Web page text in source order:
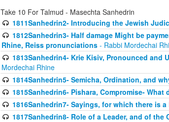
Take 10 For Talmud - Masechta Sanhedrin
1811Sanhedrin2- Introducing the Jewish
1812Sanhedrin3- Half damage Might be
Rhine, Reiss pronunciations - Rabbi Mordechai
1813Sanhedrin4- Krie Kisiv, Pronounced
Mordechai Rhine
1814Sanhedrin5- Semicha, Ordination, and
1815Sanhedrin6- Pishara, Compromise- What
1816Sanhedrin7- Sayings, for which there is a
1817Sanhedrin8- Role of a Leader, and of the